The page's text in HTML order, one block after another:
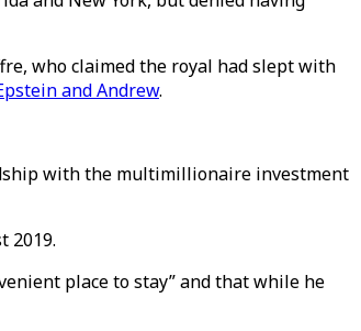
who claimed the royal had slept with
and Andrew.
with the multimillionaire investment
2019.
place to stay” and that while he